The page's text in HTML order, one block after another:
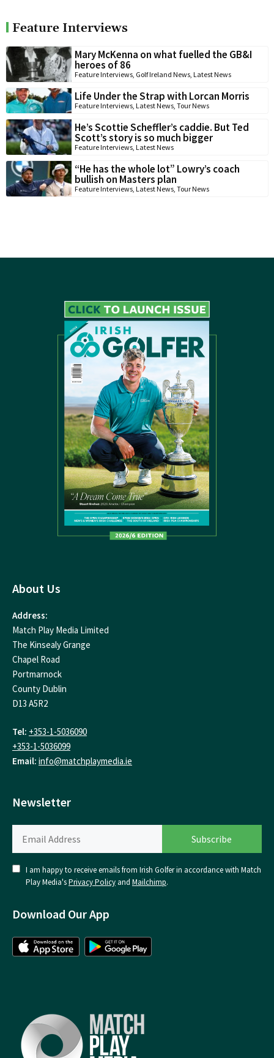
Feature Interviews
Mary McKenna on what fuelled the GB&I
heroes of 86
Feature Interviews, Golf Ireland News, Latest News
Life Under the Strap with Lorcan Morris
Feature Interviews, Latest News, Tour News
He’s Scottie Scheffler’s caddie. But Ted
Scott’s story is so much bigger
Feature Interviews, Latest News
“He has the whole lot” Lowry’s coach
bullish on Masters plan
Feature Interviews, Latest News, Tour News
About Us
Address:
Match Play Media Limited
The Kinsealy Grange
Chapel Road
Portmarnock
County Dublin
D13 A5R2
Tel: +353-1-5036090
+353-1-5036099
Email: info@matchplaymedia.ie
Newsletter
I am happy to receive emails from Irish Golfer in accordance with Match
Play Media'sPrivacy Policy and Mailchimp.
Download Our App